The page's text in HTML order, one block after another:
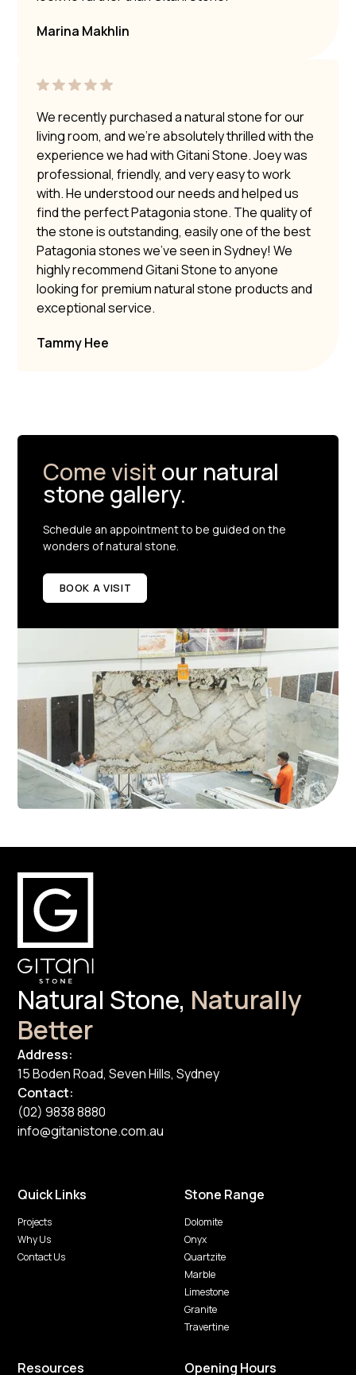
Marina Makhlin
We recently purchased a natural stone for our
living room, and we’re absolutely thrilled with the
experience we had with Gitani Stone. Joey was
professional, friendly, and very easy to work
with. He understood our needs and helped us
find the perfect Patagonia stone. The quality of
the stone is outstanding, easily one of the best
Patagonia stones we’ve seen in Sydney! We
highly recommend Gitani Stone to anyone
looking for premium natural stone products and
exceptional service.
Tammy Hee
Come visit our natural
stone gallery.
Schedule an appointment to be guided on the
wonders of natural stone.
BOOK A VISIT
Natural Stone, Naturally
Better
Address:
15 Boden Road, Seven Hills, Sydney
Contact:
(02) 9838 8880
info@gitanistone.com.au
Quick Links
Projects
Why Us
Contact Us
Stone Range
Dolomite
Onyx
Quartzite
Marble
Limestone
Granite
Travertine
Resources Opening Hours